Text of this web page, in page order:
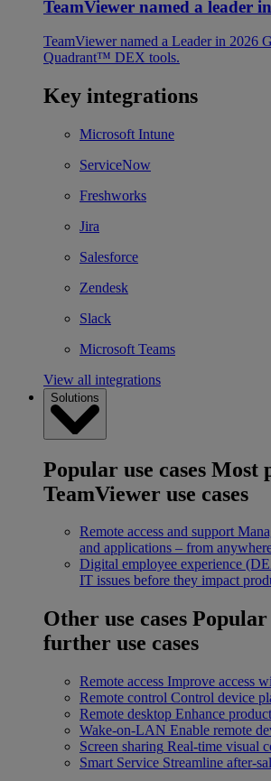
TeamViewer named a leader
TeamViewer named a Leader in 2026
Quadrant™ DEX tools.
Key integrations
Microsoft Intune
ServiceNow
Freshworks
Jira
Salesforce
Zendesk
Slack
Microsoft Teams
View all integrations
Solutions
Popular use cases Most
TeamViewer use cases
Remote access and support
and applications – from
Digital employee experience
IT issues before they impact
Other use cases
further use cases
Remote access Improve access
Remote control Control device
Remote desktop Enhance
Wake-on-LAN Enable remote
Screen sharing Real-time visual
Smart Service Streamline after-